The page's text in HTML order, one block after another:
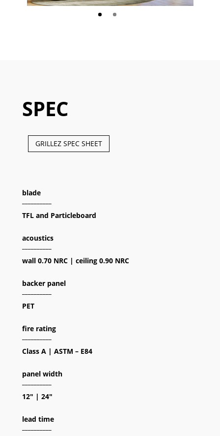
SPEC
GRILLEZ SPEC SHEET
blade
TFL and Particleboard
acoustics
wall 0.70 NRC | ceiling 0.90 NRC
backer panel
PET
fire rating
Class A | ASTM – E84
panel width
12″ | 24″
lead time